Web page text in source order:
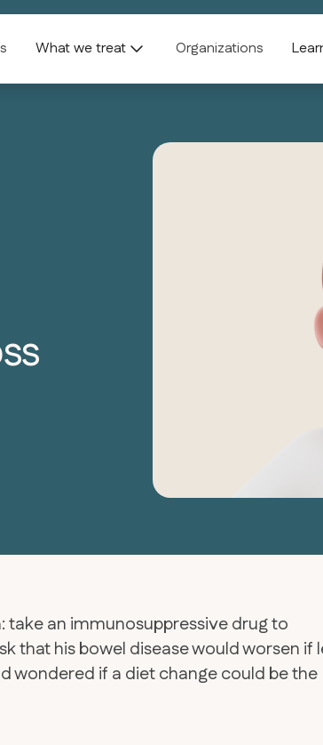
What we treat Organizations
take an immunosuppressive drug to
that his bowel disease would worsen if
wondered if a diet change could be the